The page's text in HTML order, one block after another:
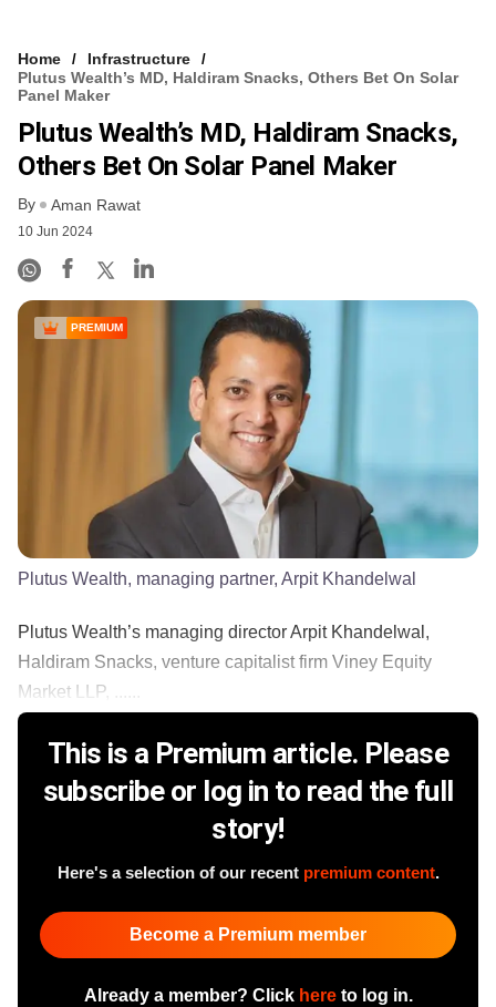
Home
Infrastructure
Plutus Wealth’s MD, Haldiram Snacks, Others Bet On Solar
Panel Maker
Plutus Wealth’s MD, Haldiram Snacks,
Others Bet On Solar Panel Maker
By Aman Rawat
10 Jun 2024
PREMIUM
Plutus Wealth, managing partner, Arpit Khandelwal
Plutus Wealth’s managing director Arpit Khandelwal,
Haldiram Snacks, venture capitalist firm Viney Equity
Market LLP, ......
This is a Premium article. Please
subscribe or log in to read the full
story!
Here's a selection of our recent premium content.
Become a Premium member
Already a member? Click hereto log in.